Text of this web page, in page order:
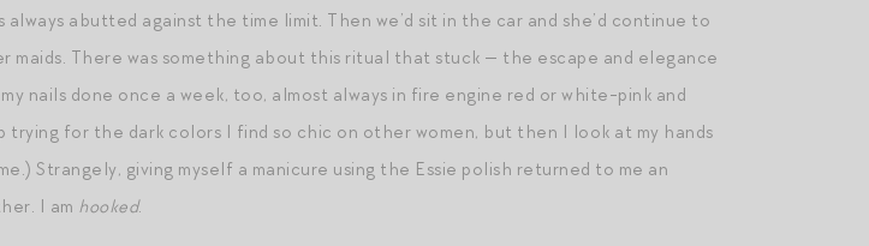
abutted against the time limit. Then we’d sit in the car and she’d continue to
maids. There was something about this ritual that stuck — the escape and elegance
nails done once a week, too, almost always in fire engine red or white-pink and
trying for the dark colors I find so chic on other women, but then I look at my hands
Strangely, giving myself a manicure using the Essie polish returned to me an
I am hooked.